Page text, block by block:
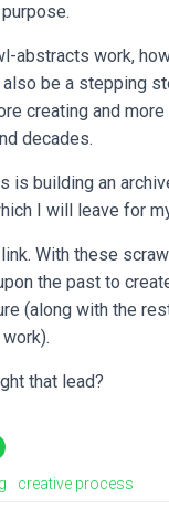
abstracts work,
be a stepping
creating and
decades.
is building an
I will leave for
With these
the past to
(along with the
that lead?
creative process